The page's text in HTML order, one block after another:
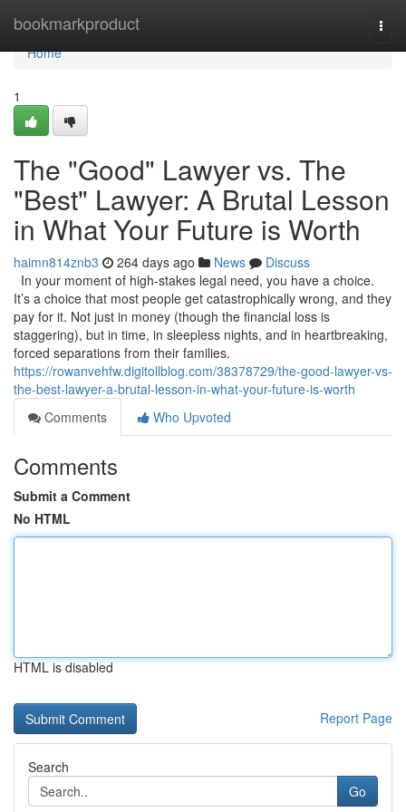
bookmarkproduct
Home
Home
1
The "Good" Lawyer vs. The
"Best" Lawyer: A Brutal Lesson
in What Your Future is Worth
haimn814znb3 264 days ago News
Discuss
In your moment of high-stakes legal need, you have a choice.
It’s a choice that most people get catastrophically wrong, and they
pay for it. Not just in money (though the financial loss is
staggering), but in time, in sleepless nights, and in heartbreaking,
forced separations from their families.
https://rowanvehfw.digitollblog.com/38378729/the-good-lawyer-vs-
the-best-lawyer-a-brutal-lesson-in-what-your-future-is-worth
Comments
Who Upvoted
Comments
Submit a Comment
No HTML
HTML is disabled
Report Page
Search
Go